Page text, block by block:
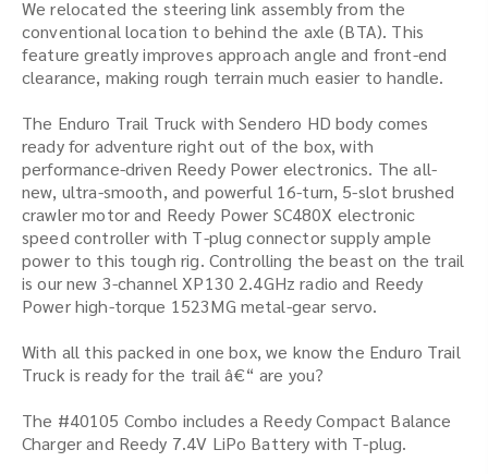
We relocated the steering link assembly from the
conventional location to behind the axle (BTA). This
feature greatly improves approach angle and front-end
clearance, making rough terrain much easier to handle.
The Enduro Trail Truck with Sendero HD body comes
ready for adventure right out of the box, with
performance-driven Reedy Power electronics. The all-
new, ultra-smooth, and powerful 16-turn, 5-slot brushed
crawler motor and Reedy Power SC480X electronic
speed controller with T-plug connector supply ample
power to this tough rig. Controlling the beast on the trail
is our new 3-channel XP130 2.4GHz radio and Reedy
Power high-torque 1523MG metal-gear servo.
With all this packed in one box, we know the Enduro Trail
Truck is ready for the trail â€“ are you?
The #40105 Combo includes a Reedy Compact Balance
Charger and Reedy 7.4V LiPo Battery with T-plug.